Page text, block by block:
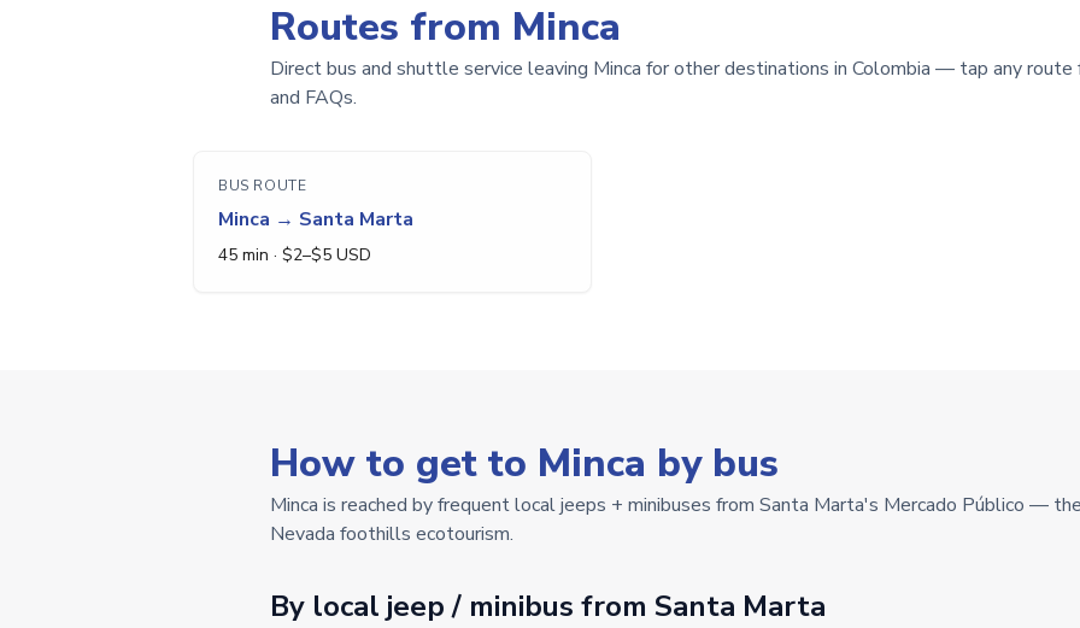
Routes from Minca
Direct bus and shuttle service leaving Minca for other destinations in Colombia — tap any
and FAQs.
BUS ROUTE
Minca → Santa Marta
45 min · $2–$5 USD
How to get to Minca by bus
Minca is reached by frequent local jeeps + minibuses from Santa Marta's Mercado Público —
Nevada foothills ecotourism.
By local jeep / minibus from Santa Marta